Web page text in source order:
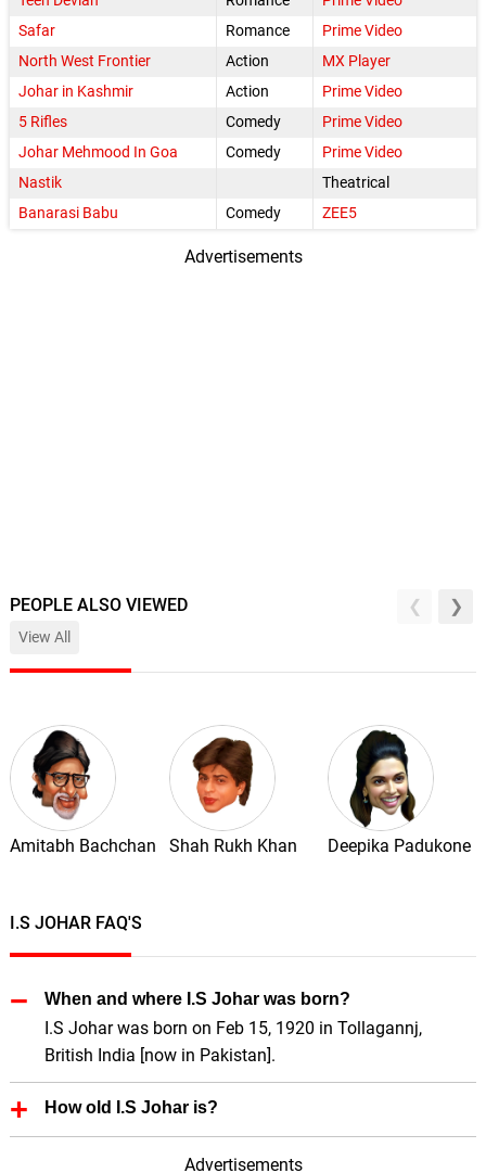
Safar
Romance
Prime Video
North West Frontier
Action
MX Player
Johar in Kashmir
Action
Prime Video
5 Rifles
Comedy
Prime Video
Johar Mehmood In Goa
Comedy
Prime Video
Nastik
Theatrical
Banarasi Babu
Comedy ZEE5
Advertisements
PEOPLE ALSO VIEWED
View All
Amitabh Bachchan Shah Rukh Khan Deepika Padukone
I.S JOHAR FAQ'S
When and where I.S Johar was born?
I.S Johar was born on Feb 15, 1920 in Tollagannj,
British India [now in Pakistan].
How old I.S Johar is?
I.S Johar is 106 Years old.
Advertisements